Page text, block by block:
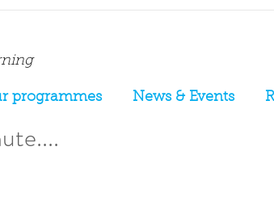
programmes News & Events